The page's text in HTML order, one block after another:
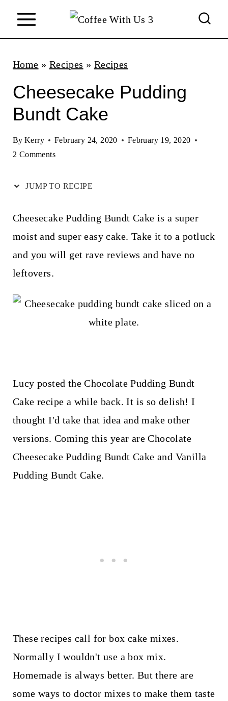
Home » Recipes » Recipes
Cheesecake Pudding
Bundt Cake
By Kerry February 24, 2020
February 19, 2020
2 Comments
JUMP TO RECIPE
Cheesecake Pudding Bundt Cake is a super
moist and super easy cake. Take it to a potluck
and you will get rave reviews and have no
leftovers.
Lucy posted the Chocolate Pudding Bundt
Cake recipe a while back. It is so delish! I
thought I'd take that idea and make other
versions. Coming this year are Chocolate
Cheesecake Pudding Bundt Cake and Vanilla
Pudding Bundt Cake.
These recipes call for box cake mixes.
Normally I wouldn't use a box mix.
Homemade is always better. But there are
some ways to doctor mixes to make them taste